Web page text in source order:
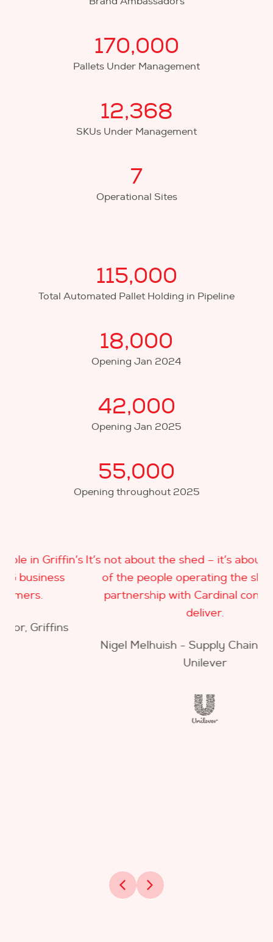
170,000
Pallets Under Management
12,368
SKUs Under Management
7
Operational Sites
115,000
Total Automated Pallet Holding in Pipeline
18,000
Opening Jan 2024
42,000
Opening Jan 2025
55,000
Opening throughout 2025
It’s not about the shed – it’s about the quality
of the people operating the shed – our
partnership with Cardinal continues to
Nigel Melhuish - Supply Chain Manager,